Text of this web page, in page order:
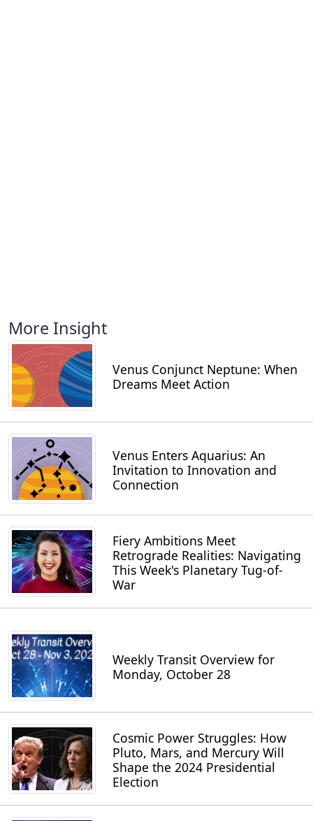
More Insight
Venus Conjunct Neptune: When
Dreams Meet Action
Venus Enters Aquarius: An
Invitation to Innovation and
Connection
Fiery Ambitions Meet
Retrograde Realities: Navigating
This Week's Planetary Tug-of-
War
Weekly Transit Overview for
Monday, October 28
Cosmic Power Struggles: How
Pluto, Mars, and Mercury Will
Shape the 2024 Presidential
Election